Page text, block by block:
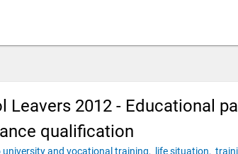
Leavers 2012 - Educational
qualification
and vocational training, life situation,